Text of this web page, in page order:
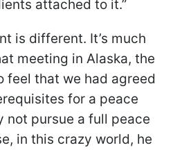
attached to it.”
is different. It’s much
meeting in Alaska, the
feel that we had agreed
for a peace
not pursue a full peace
in this crazy world, he